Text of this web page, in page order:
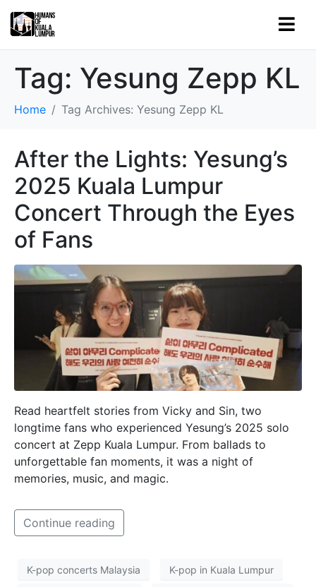
Tag: Yesung Zepp KL
Home Tag Archives: Yesung Zepp KL
After the Lights: Yesung’s
2025 Kuala Lumpur
Concert Through the Eyes
of Fans
Read heartfelt stories from Vicky and Sin, two
longtime fans who experienced Yesung’s 2025 solo
concert at Zepp Kuala Lumpur. From ballads to
unforgettable fan moments, it was a night of
memories, music, and magic.
Continue reading
K-pop concerts Malaysia K-pop in Kuala Lumpur